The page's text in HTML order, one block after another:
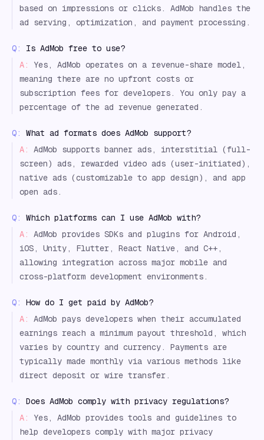
based on impressions or clicks. AdMob handles the
ad serving, optimization, and payment processing.
Q:
Is AdMob free to use?
A:
Yes, AdMob operates on a revenue-share model,
meaning there are no upfront costs or
subscription fees for developers. You only pay a
percentage of the ad revenue generated.
Q:
What ad formats does AdMob support?
A:
AdMob supports banner ads, interstitial (full-
screen) ads, rewarded video ads (user-initiated),
native ads (customizable to app design), and app
open ads.
Q:
Which platforms can I use AdMob with?
A:
AdMob provides SDKs and plugins for Android,
iOS, Unity, Flutter, React Native, and C++,
allowing integration across major mobile and
cross-platform development environments.
Q:
How do I get paid by AdMob?
A:
AdMob pays developers when their accumulated
earnings reach a minimum payout threshold, which
varies by country and currency. Payments are
typically made monthly via various methods like
direct deposit or wire transfer.
Q:
Does AdMob comply with privacy regulations?
A:
Yes, AdMob provides tools and guidelines to
help developers comply with major privacy